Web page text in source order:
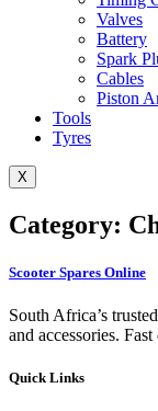
Valves
Battery
Spark
Cables
Piston
Tools
Tyres
X
Category:
Scooter Spares Online
South Africa’s
and accessories.
Quick Links